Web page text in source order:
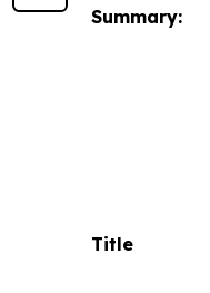
Summary:
Title